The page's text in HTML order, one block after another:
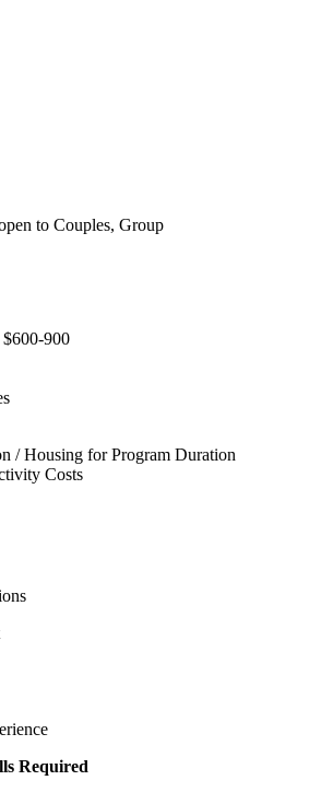
to Couples, Group
900
/ Housing for Program Duration
Costs
Required